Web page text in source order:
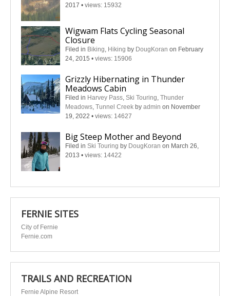
2017 • views: 15932
Wigwam Flats Cycling Seasonal
Closure
Filed in Biking, Hiking by DougKoran on February
24, 2015 • views: 15906
Grizzly Hibernating in Thunder
Meadows Cabin
Filed in Harvey Pass, Ski Touring, Thunder
Meadows, Tunnel Creek by admin on November
19, 2022 • views: 14627
Big Steep Mother and Beyond
Filed in Ski Touring by DougKoran on March 26,
2013 • views: 14422
FERNIE SITES
City of Fernie
Fernie.com
TRAILS AND RECREATION
Fernie Alpine Resort